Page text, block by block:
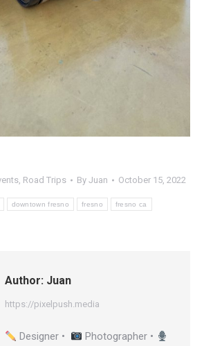
, Road Trips By Juan October 15, 2022
downtown fresno fresno fresno ca
Author: Juan
https://pixelpush.media
Designer •
Photographer •